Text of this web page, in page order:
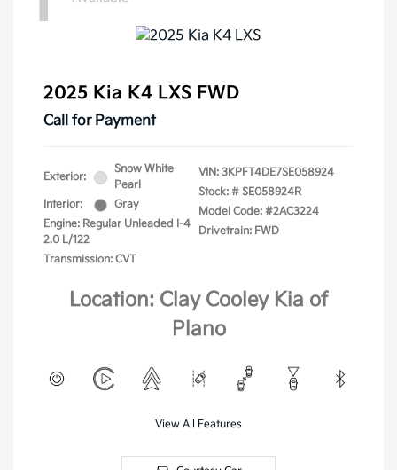
2025 Kia K4 LXS FWD
Call for Payment
Exterior:
Snow White
Pearl
Interior:
Gray
Engine: Regular Unleaded I-4
2.0 L/122
Transmission: CVT
VIN: 3KPFT4DE7SE058924
Stock: # SE058924R
Model Code: #2AC3224
Drivetrain: FWD
Location: Clay Cooley Kia of
Plano
View All Features